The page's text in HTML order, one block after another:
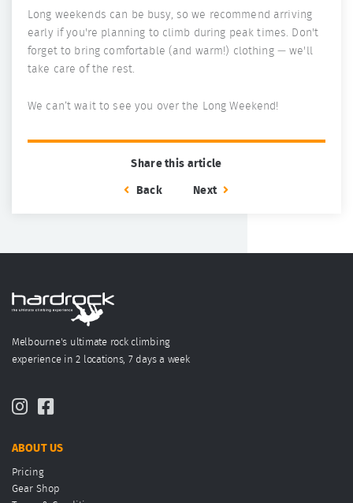
Long weekends can be busy, so we recommend arriving
early if you're planning to climb during peak times. Don't
forget to bring comfortable (and warm!) clothing — we'll
take care of the rest.
We can’t wait to see you over the Long Weekend!
Share this article
Back Next
Melbourne's ultimate rock climbing
experience in 2 locations, 7 days a week
ABOUT US
Pricing
Gear Shop